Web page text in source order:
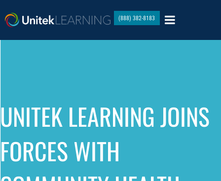
(888) 382-8183
UNITEK LEARNING JOINS
FORCES WITH